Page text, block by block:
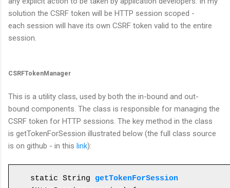
solution the CSRF token will be HTTP session scoped -
each session will have its own CSRF token valid to the entire
session.
CSRFTokenManager
This is a utility class, used by both the in-bound and out-
bound components. The class is responsible for managing the
CSRF token for HTTP sessions. The key method in the class
is getTokenForSession illustrated below (the full class source
is on github - in this link):
static String getTokenForSession